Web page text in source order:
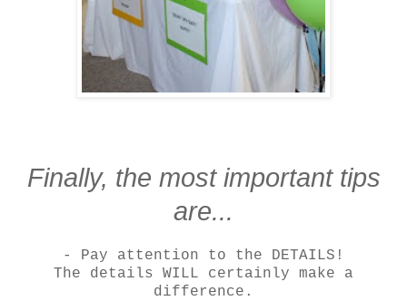
Finally, the most important tips
are...
- Pay attention to the DETAILS!
The details WILL certainly make a
difference.